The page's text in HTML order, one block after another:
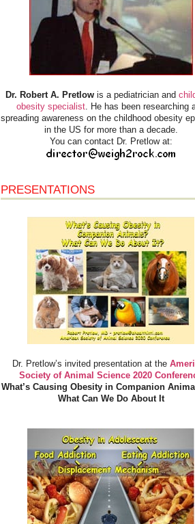
Dr. Robert A. Pretlow is a pediatrician and
obesity specialist. He has been researching
spreading awareness on the childhood obesity
in the US for more than a decade.
You can contact Dr. Pretlow at:
PRESENTATIONS
Dr. Pretlow’s invited presentation at the
Society of Animal Science 2020
What’s Causing Obesity in Companion
What Can We Do About It